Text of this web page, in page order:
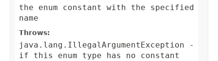
the enum constant with the specified
name
Throws:
java.lang.IllegalArgumentException -
if this enum type has no constant